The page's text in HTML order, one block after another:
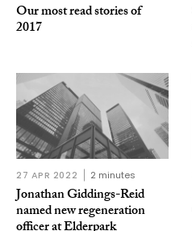
Our most read stories of
2017
27 APR 2022 2 minutes
Jonathan Giddings-Reid
named new regeneration